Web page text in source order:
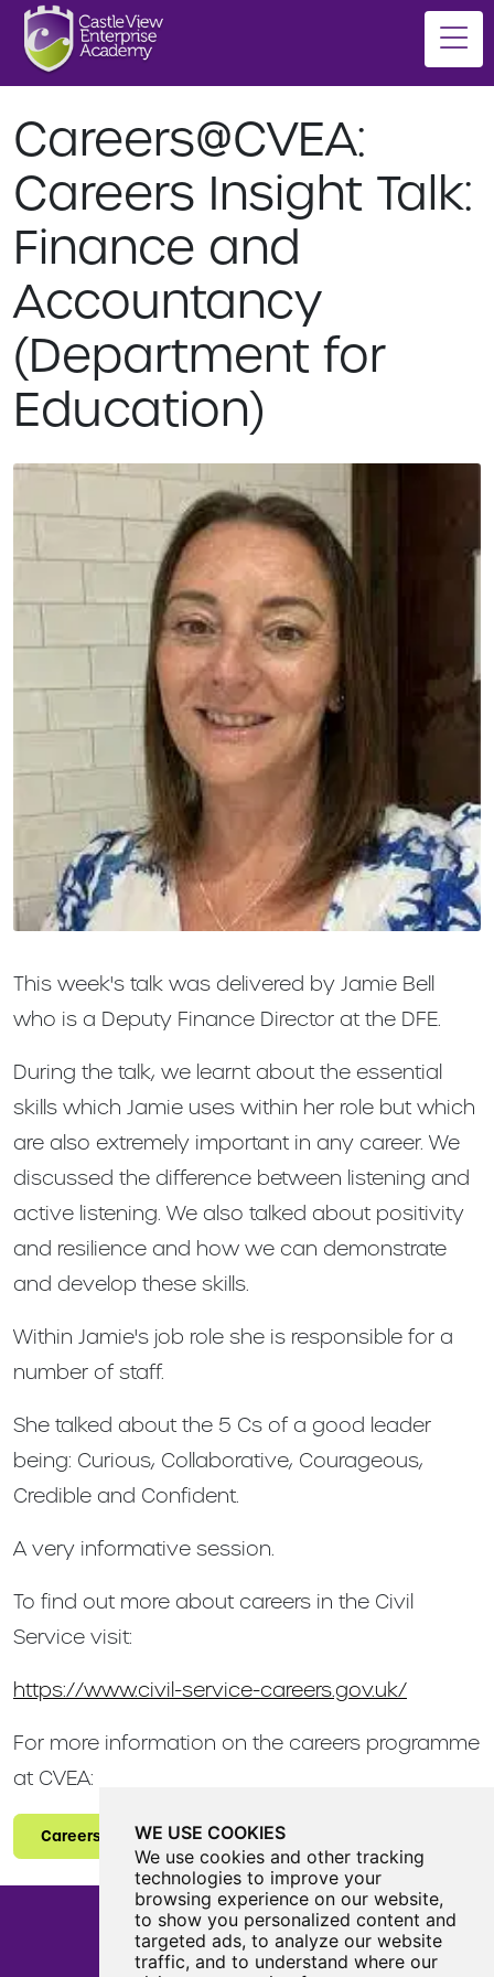
WE USE COOKIES
We use cookies and other tracking
technologies to improve your
browsing experience on our website,
to show you personalized content and
targeted ads, to analyze our website
traffic, and to understand where our
Careers@CVEA:
Careers Insight Talk:
Finance and
Accountancy
(Department for
Education)
This week's talk was delivered by Jamie Bell
who is a Deputy Finance Director at the DFE.
During the talk, we learnt about the essential
skills which Jamie uses within her role but which
are also extremely important in any career. We
discussed the difference between listening and
active listening. We also talked about positivity
and resilience and how we can demonstrate
and develop these skills.
Within Jamie's job role she is responsible for a
number of staff.
She talked about the 5 Cs of a good leader
being: Curious, Collaborative, Courageous,
Credible and Confident.
A very informative session.
To find out more about careers in the Civil
Service visit:
https://www.civil-service-careers.gov.uk/
For more information on the careers programme
at CVEA:
Careers